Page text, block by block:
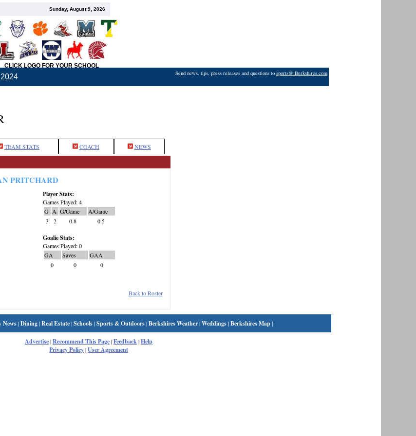
Sunday, August 9, 2026
CLICK LOGO FOR YOUR SCHOOL
Send news, tips, press releases and questions to sports@iBerkshires.com
TEAM STATS COACH NEWS
PRITCHARD
Player Stats:
Games Played: 4
G A G/Game
A/Game
3
2 0.8 0.5
Goalie Stats:
Games Played: 0
GA
Saves
GAA
0
0 0
Back to Roster
News|Dining|Real Estate|Schools|Sports & Outdoors|Berkshires Weather|Weddings|Berkshires Map|
Advertise|Recommend This Page|Feedback|Help
Privacy Policy|User Agreement